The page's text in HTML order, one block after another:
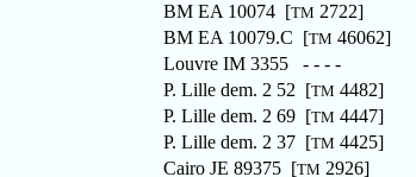
BM EA 10074 [TM 2722]
BM EA 10079.C [TM 46062]
Louvre IM 3355 - - - -
P. Lille dem. 2 52 [TM 4482]
P. Lille dem. 2 69 [TM 4447]
P. Lille dem. 2 37 [TM 4425]
Cairo JE 89375 [TM 2926]